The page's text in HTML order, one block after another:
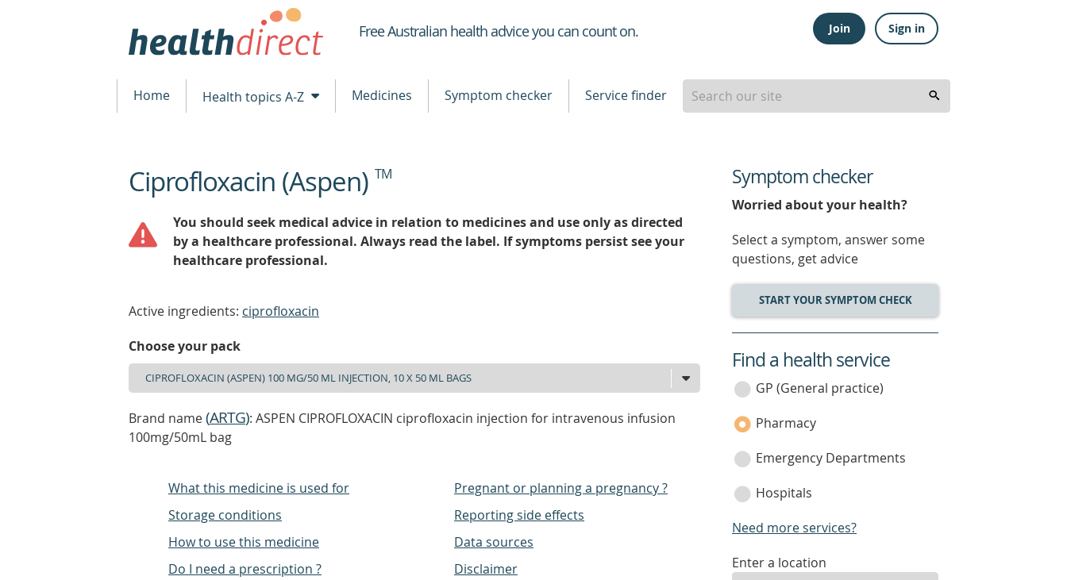
Healthdirect
Free Australian health advice you can count on. Join Sign in
Home Health topics A-Z Medicines Symptom checker Service finder
beginning
of
Ciprofloxacin (Aspen) TM
You should seek medical advice in relation to medicines and use only as directed
by a healthcare professional. Always read the label. If symptoms persist see your
healthcare professional.
Active ingredients: ciprofloxacin
Choose your pack
Brand name(ARTG): ASPEN CIPROFLOXACIN ciprofloxacin injection for intravenous infusion
100mg/50mL bag
What this medicine is used for
Storage conditions
How to use this medicine
Do I need a prescription ?
Pregnant or planning a pregnancy ?
Reporting side effects
Data sources
Disclaimer
Symptom checker
Worried about your health?
Select a symptom, answer some
questions, get advice
START YOUR SYMPTOM CHECK
service
category
Find a health service
GP (General practice)
Pharmacy
Emergency Departments
Hospitals
Need more services?
enter
Enter a location